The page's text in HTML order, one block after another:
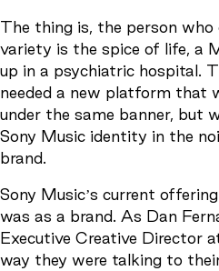
The thing is, the person
variety is the spice of life, a
up in a psychiatric hospital.
needed a new platform that
under the same banner, but
Sony Music identity in the
brand.
Sony Music’s current
was as a brand. As Dan
Executive Creative Director
way they were talking to